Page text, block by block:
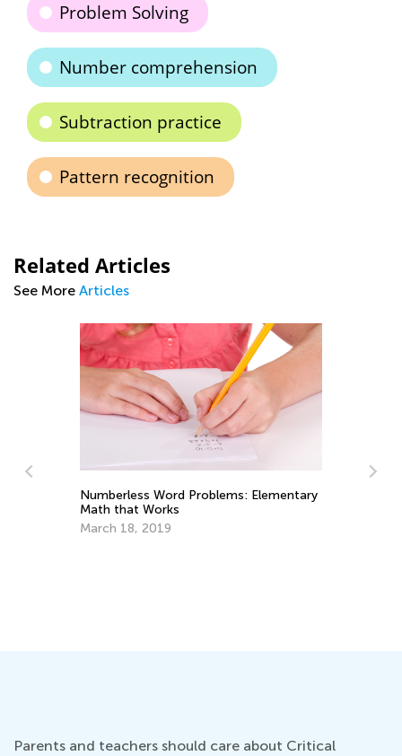
Problem Solving
Number comprehension
Subtraction practice
Pattern recognition
Related Articles
See More Articles
Parents and teachers should care about Critical